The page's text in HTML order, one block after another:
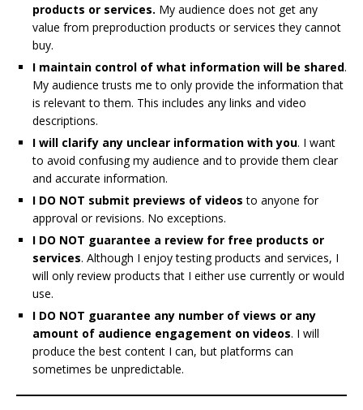
products or services. My audience does not get any
value from preproduction products or services they cannot
buy.
I maintain control of what information will be shared.
My audience trusts me to only provide the information that
is relevant to them. This includes any links and video
descriptions.
I will clarify any unclear information with you. I want
to avoid confusing my audience and to provide them clear
and accurate information.
I DO NOT submit previews of videos to anyone for
approval or revisions. No exceptions.
I DO NOT guarantee a review for free products or
services. Although I enjoy testing products and services, I
will only review products that I either use currently or would
use.
I DO NOT guarantee any number of views or any
amount of audience engagement on videos. I will
produce the best content I can, but platforms can
sometimes be unpredictable.